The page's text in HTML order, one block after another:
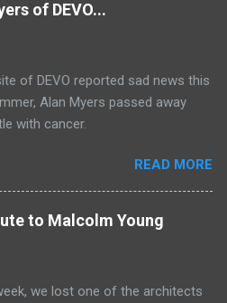
lion's share of post-2K resurgent
hard rock and a blue print of the
genre of heavy metal.
of DEVO...
of DEVO reported sad news this
Alan Myers passed away
with cancer.
READ MORE
to Malcolm Young
we lost one of the architects